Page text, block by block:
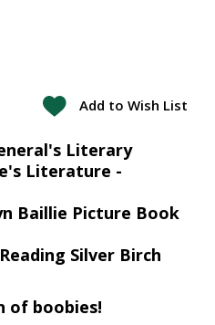
Add to Wish List
Literary
Literature -
Baillie Picture Book
Silver Birch
of boobies!